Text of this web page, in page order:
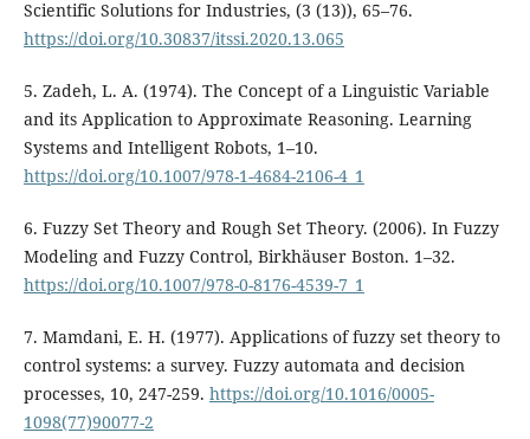
Scientific Solutions for Industries, (3 (13)), 65–76.
https://doi.org/10.30837/itssi.2020.13.065
5. Zadeh, L. A. (1974). The Concept of a Linguistic Variable
and its Application to Approximate Reasoning. Learning
Systems and Intelligent Robots, 1–10.
https://doi.org/10.1007/978-1-4684-2106-4_1
6. Fuzzy Set Theory and Rough Set Theory. (2006). In Fuzzy
Modeling and Fuzzy Control, Birkhäuser Boston. 1–32.
https://doi.org/10.1007/978-0-8176-4539-7_1
7. Mamdani, E. H. (1977). Applications of fuzzy set theory to
control systems: a survey. Fuzzy automata and decision
processes, 10, 247-259. https://doi.org/10.1016/0005-
1098(77)90077-2